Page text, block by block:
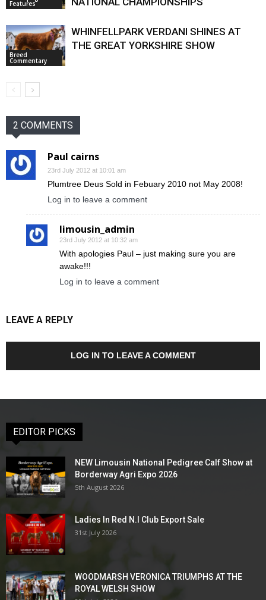
Features
Breed
Commentary
WHINFELLPARK VERDANI SHINES AT
THE GREAT YORKSHIRE SHOW
2 COMMENTS
Paul cairns
23rd July 2012 at 10:01 am
Plumtree Deus Sold in Febuary 2010 not May 2008!
Log in to leave a comment
limousin_admin
23rd July 2012 at 10:32 am
With apologies Paul – just making sure you are
awake!!!
Log in to leave a comment
LEAVE A REPLY
LOG IN TO LEAVE A COMMENT
EDITOR PICKS
NEW Limousin National Pedigree Calf Show at
Borderway Agri Expo 2026
5th August 2026
Ladies In Red N.I Club Export Sale
31st July 2026
WOODMARSH VERONICA TRIUMPHS AT THE
ROYAL WELSH SHOW